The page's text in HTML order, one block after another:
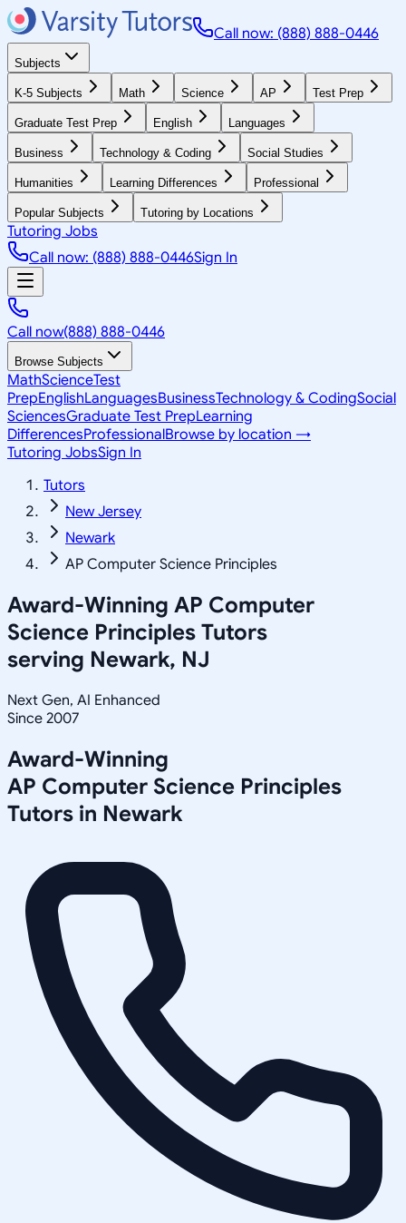
Call now: (888) 888-0446
Subjects
K-5 Subjects Math Science AP Test Prep
Graduate Test Prep English Languages
Business Technology & Coding Social Studies
Humanities Learning Differences Professional
Popular Subjects Tutoring by Locations
Tutoring Jobs
Call now: (888) 888-0446Sign In
Call now(888) 888-0446
Browse Subjects
MathScienceTest
PrepEnglishLanguagesBusinessTechnology & CodingSocial
SciencesGraduate Test PrepLearning
DifferencesProfessionalBrowse by location →
Tutoring JobsSign In
Tutors
New Jersey
Newark
AP Computer Science Principles
Award-Winning AP Computer
Science Principles Tutors
serving Newark, NJ
Next Gen, AI Enhanced
Since 2007
Award-Winning
AP Computer Science Principles
Tutors in Newark